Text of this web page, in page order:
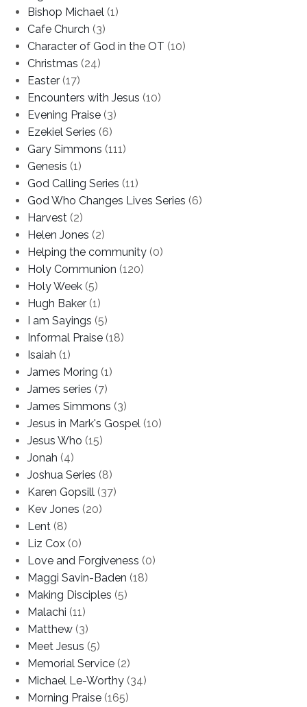
Bishop Michael (1)
Cafe Church (3)
Character of God in the OT (10)
Christmas (24)
Easter (17)
Encounters with Jesus (10)
Evening Praise (3)
Ezekiel Series (6)
Gary Simmons (111)
Genesis (1)
God Calling Series (11)
God Who Changes Lives Series (6)
Harvest (2)
Helen Jones (2)
Helping the community (0)
Holy Communion (120)
Holy Week (5)
Hugh Baker (1)
I am Sayings (5)
Informal Praise (18)
Isaiah (1)
James Moring (1)
James series (7)
James Simmons (3)
Jesus in Mark's Gospel (10)
Jesus Who (15)
Jonah (4)
Joshua Series (8)
Karen Gopsill (37)
Kev Jones (20)
Lent (8)
Liz Cox (0)
Love and Forgiveness (0)
Maggi Savin-Baden (18)
Making Disciples (5)
Malachi (11)
Matthew (3)
Meet Jesus (5)
Memorial Service (2)
Michael Le-Worthy (34)
Morning Praise (165)